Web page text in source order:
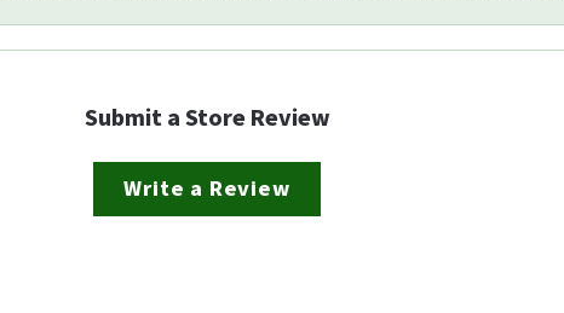
Submit a Store Review
Write a Review